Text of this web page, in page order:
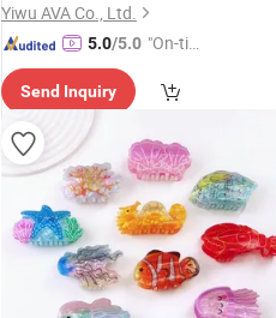
Yiwu AVA Co., Ltd.
5.0/5.0 "On-tim
ry"
Send Inquiry